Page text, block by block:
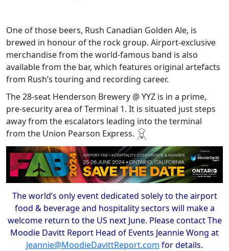
One of those beers, Rush Canadian Golden Ale, is
brewed in honour of the rock group. Airport-exclusive
merchandise from the world-famous band is also
available from the bar, which features original artefacts
from Rush’s touring and recording career.
The 28-seat Henderson Brewery @ YYZ is in a prime,
pre-security area of Terminal 1. It is situated just steps
away from the escalators leading into the terminal
from the Union Pearson Express.
The world’s only event dedicated solely to the airport
food & beverage and hospitality sectors will make a
welcome return to the US next June. Please contact The
Moodie Davitt Report Head of Events Jeannie Wong at
Jeannie@MoodieDavittReport.com for details.